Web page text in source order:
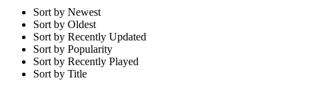
Sort by Newest
Sort by Oldest
Sort by Recently Updated
Sort by Popularity
Sort by Recently Played
Sort by Title